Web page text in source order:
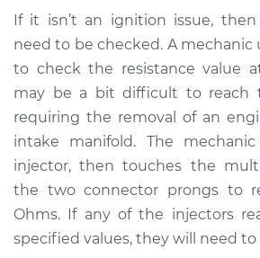
If it isn’t an ignition issue, then
need to be checked. A
to check the resistance value
may be a bit difficult to reach
requiring the removal of an
intake manifold. The
injector, then touches the
the two connector prongs to
Ohms. If any of the injectors
specified values, they will need to